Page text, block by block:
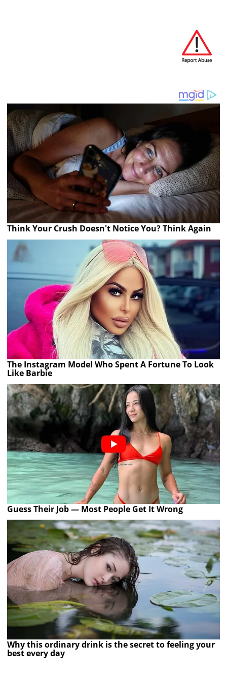
Think Your Crush Doesn't Notice You? Think Again
The Instagram Model Who Spent A Fortune To Look
Like Barbie
Guess Their Job — Most People Get It Wrong
Why this ordinary drink is the secret to feeling your
best every day